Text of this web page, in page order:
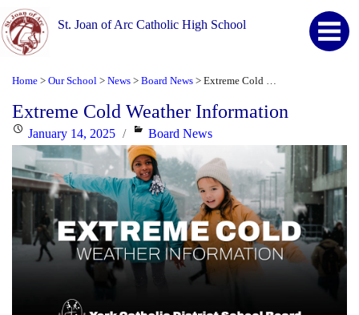
St. Joan of Arc Catholic High School
Home > Our School > News > Board News >
Extreme Cold Weather Information
PostedJanuary 14, 2025 Categories
Board News